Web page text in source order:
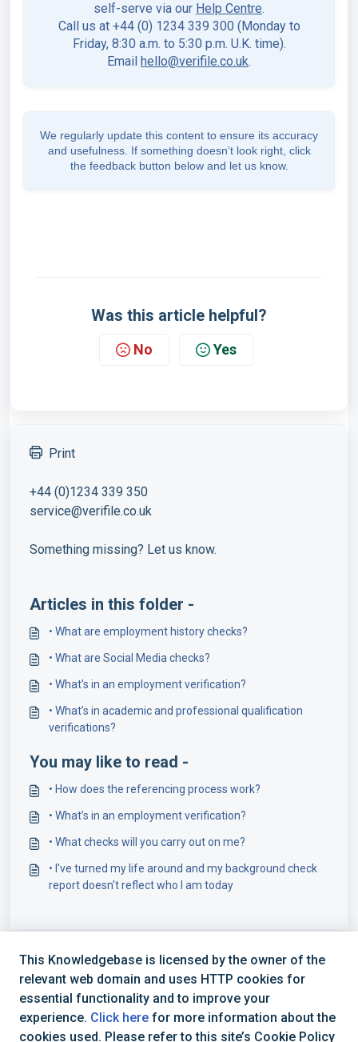
self-serve via our Help Centre.
Call us at +44 (0) 1234 339 300 (Monday to
Friday, 8:30 a.m. to 5:30 p.m. U.K. time).
Email hello@verifile.co.uk.
We regularly update this content to ensure its accuracy
and usefulness. If something doesn’t look right, click
the feedback button below and let us know.
Was this article helpful?
No Yes
Print
+44 (0)1234 339 350
service@verifile.co.uk
Something missing? Let us know.
Articles in this folder -
• What are employment history checks?
• What are Social Media checks?
• What’s in an employment verification?
• What’s in academic and professional qualification
verifications?
You may like to read -
• How does the referencing process work?
• What’s in an employment verification?
• What checks will you carry out on me?
• I've turned my life around and my background check
report doesn't reflect who I am today
+44 (0) 1234 339 300 | hello@verifile.co.uk
This Knowledgebase is licensed by the owner of the
relevant web domain and uses HTTP cookies for
essential functionality and to improve your
experience. Click here for more information about the
cookies used. Please refer to this site’s Cookie Policy